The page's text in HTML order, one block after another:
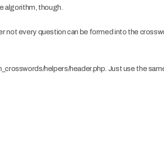
algorithm, though.
not every question can be formed into the
helpers/header.php. Just use the